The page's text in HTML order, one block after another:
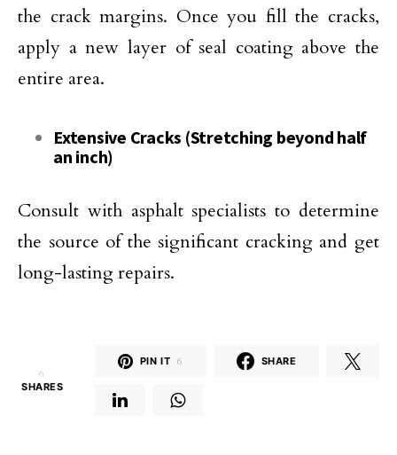
the crack margins. Once you fill the cracks,
apply a new layer of seal coating above the
entire area.
Extensive Cracks (Stretching beyond half
an inch)
Consult with asphalt specialists to determine
the source of the significant cracking and get
long-lasting repairs.
6
SHARES
PIN IT 6 SHARE